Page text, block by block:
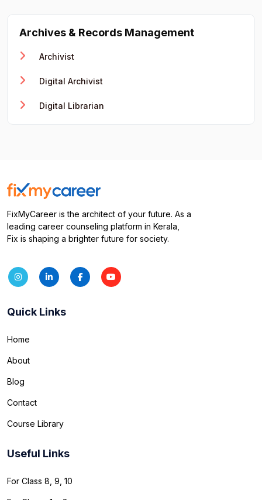
Archives & Records Management
Archivist
Digital Archivist
Digital Librarian
FixMyCareer is the architect of your future. As a
leading career counseling platform in Kerala,
Fix is shaping a brighter future for society.
Quick Links
Home
About
Blog
Contact
Course Library
Useful Links
For Class 8, 9, 10